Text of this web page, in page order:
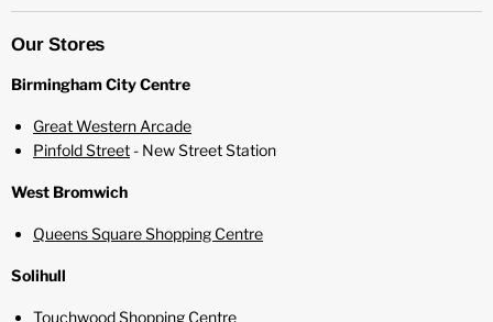
Our Stores
Birmingham City Centre
Great Western Arcade
Pinfold Street - New Street Station
West Bromwich
Queens Square Shopping Centre
Solihull
Touchwood Shopping Centre